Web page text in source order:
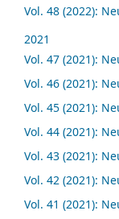
Vol. 48 (2022):
2021
Vol. 47 (2021):
Vol. 46 (2021):
Vol. 45 (2021):
Vol. 44 (2021):
Vol. 43 (2021):
Vol. 42 (2021):
Vol. 41 (2021):